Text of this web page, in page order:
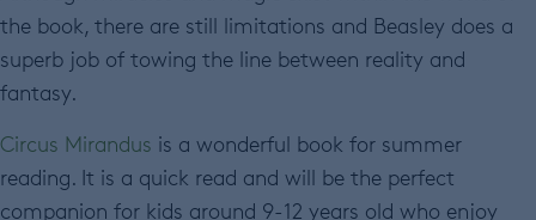
the book, there are still limitations and Beasley does a
superb job of towing the line between reality and
fantasy.
Circus Mirandus is a wonderful book for summer
reading. It is a quick read and will be the perfect
companion for kids around 9-12 years old who enjoy